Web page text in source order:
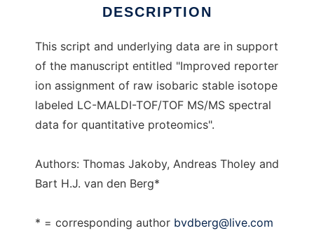
DESCRIPTION
This script and underlying data are in support
of the manuscript entitled "Improved reporter
ion assignment of raw isobaric stable isotope
labeled LC-MALDI-TOF/TOF MS/MS spectral
data for quantitative proteomics".
Authors: Thomas Jakoby, Andreas Tholey and
Bart H.J. van den Berg*
* = corresponding author bvdberg@live.com